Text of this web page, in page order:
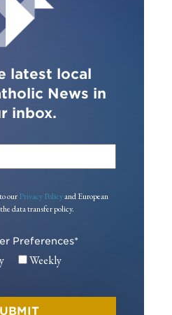
latest local
News in
inbox.
ourPrivacy Policyand European
data transfer policy.
Preferences*
Weekly